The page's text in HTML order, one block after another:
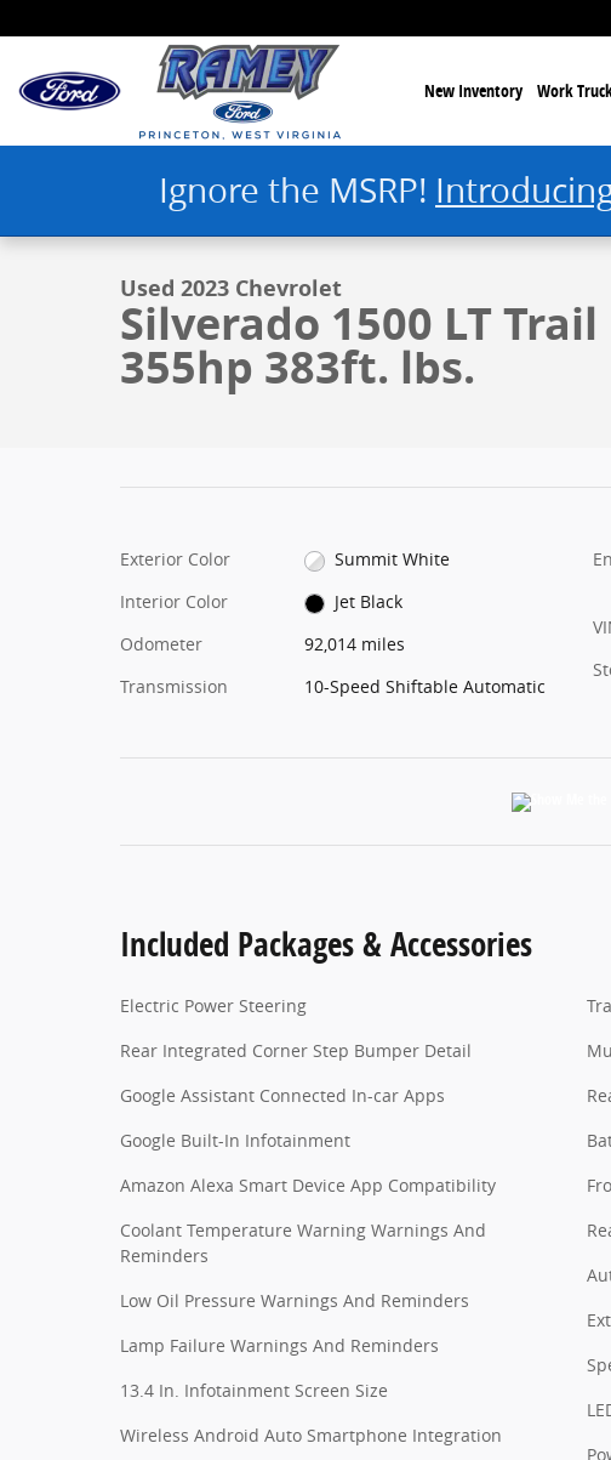
New Inventory Work
Ignore the MSRP!
Used 2023 Chevrolet Silverado 1500 LT Trail Boss Photo 1 of 43
Used 2023 Chevrolet
Silverado 1500 LT Trail
355hp 383ft. lbs.
Exterior Color
Summit White
Interior Color
Jet Black
Odometer
92,014 miles
Transmission
10-Speed Shiftable Automatic
Included Packages & Accessories
Electric Power Steering
Rear Integrated Corner Step Bumper Detail
Google Assistant Connected In-car Apps
Google Built-In Infotainment
Amazon Alexa Smart Device App Compatibility
Coolant Temperature Warning Warnings And
Reminders
Low Oil Pressure Warnings And Reminders
Lamp Failure Warnings And Reminders
13.4 In. Infotainment Screen Size
Wireless Android Auto Smartphone Integration